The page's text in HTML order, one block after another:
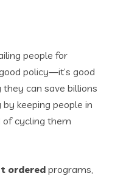
people for
policy—it’s good
they can save billions
keeping people in
cycling them
ordered programs,